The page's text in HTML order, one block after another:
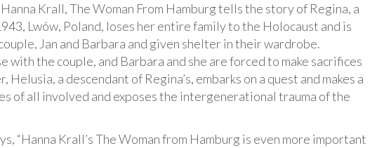
Krall, The Woman From Hamburg tells the story of Regina, a
Lwów, Poland, loses her entire family to the Holocaust and is
Jan and Barbara and given shelter in their wardrobe.
with the couple, and Barbara and she are forced to make sacrifices
a descendant of Regina’s, embarks on a quest and makes a
of all involved and exposes the intergenerational trauma of the
“Hanna Krall’s The Woman from Hamburg is even more important